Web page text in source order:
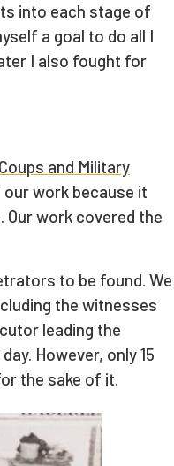
into each stage of
a goal to do all I
I also fought for
and Military
our work because it
work covered the
to be found. We
the witnesses
leading the
However, only 15
the sake of it.